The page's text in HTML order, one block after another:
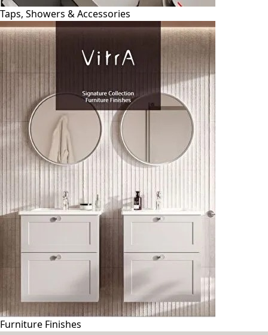
Taps, Showers & Accessories
Furniture Finishes